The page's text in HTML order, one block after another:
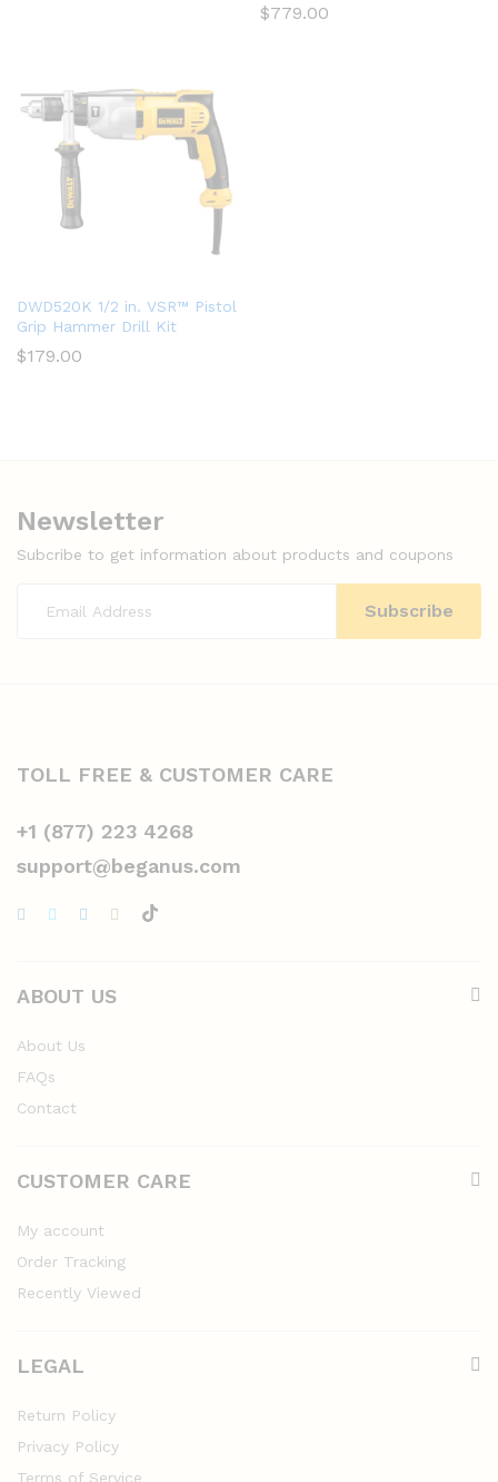
$779.00
DWD520K 1/2 in. VSR™ Pistol
Grip Hammer Drill Kit
$179.00
Newsletter
Subcribe to get information about products and coupons
TOLL FREE & CUSTOMER CARE
+1 (877) 223 4268
support@beganus.com
ABOUT US
About Us
FAQs
Contact
CUSTOMER CARE
My account
Order Tracking
Recently Viewed
LEGAL
Return Policy
Privacy Policy
Terms of Service